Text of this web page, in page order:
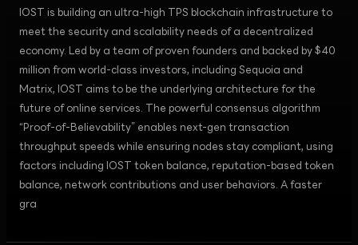
IOST is building an ultra-high TPS blockchain infrastructure to
meet the security and scalability needs of a decentralized
economy. Led by a team of proven founders and backed by $40
million from world-class investors, including Sequoia and
Matrix, IOST aims to be the underlying architecture for the
future of online services. The powerful consensus algorithm
“Proof-of-Believability” enables next-gen transaction
throughput speeds while ensuring nodes stay compliant, using
factors including IOST token balance, reputation-based token
balance, network contributions and user behaviors. A faster
gra